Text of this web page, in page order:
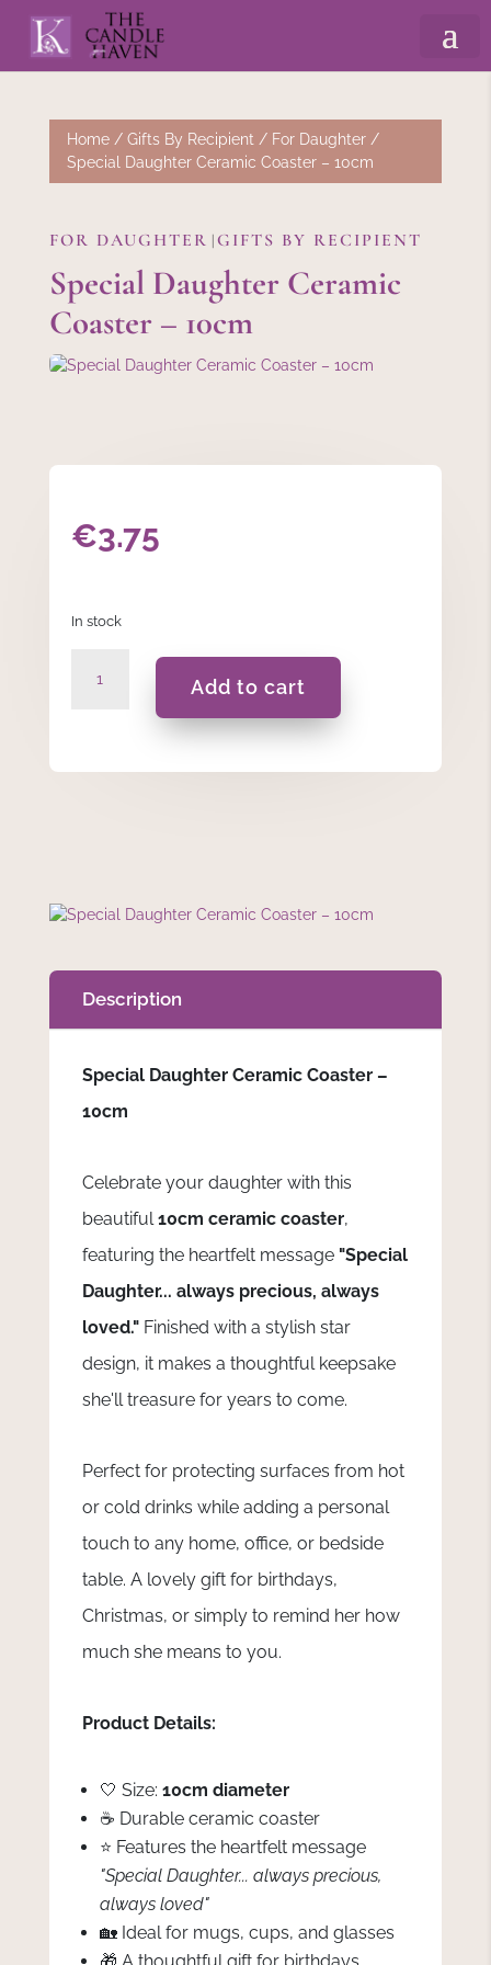
Home/ Gifts By Recipient / For Daughter/
Special Daughter Ceramic Coaster – 10cm
FOR DAUGHTER |GIFTS BY RECIPIENT
Special Daughter Ceramic
Coaster – 10cm
€3.75
In stock
Daughter
Add to cart
Description
Special Daughter Ceramic Coaster –
10cm
Celebrate your daughter with this
beautiful10cm ceramic coaster,
featuring the heartfelt message "Special
Daughter... always precious, always
loved."Finished with a stylish star
design, it makes a thoughtful keepsake
she'll treasure for years to come.
Perfect for protecting surfaces from hot
or cold drinks while adding a personal
touch to any home, office, or bedside
table. A lovely gift for birthdays,
Christmas, or simply to remind her how
much she means to you.
Product Details:
🤍 Size: 10cm diameter
☕ Durable ceramic coaster
⭐ Features the heartfelt message
"Special Daughter... always precious,
always loved"
🏡 Ideal for mugs, cups, and glasses